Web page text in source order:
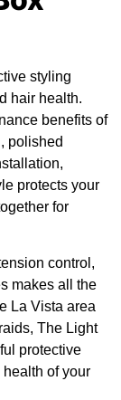
styling
hair health.
benefits of
polished
protects your
for
control,
makes all the
La Vista area
The Light
protective
of your